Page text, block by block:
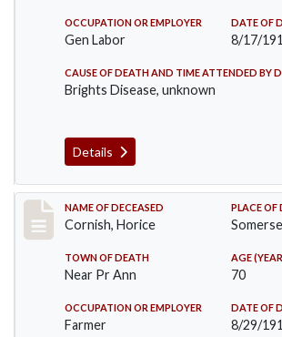
OCCUPATION OR EMPLOYER
Gen Labor
DATE OF
8/17/
CAUSE OF DEATH AND TIME ATTENDED BY
Brights Disease, unknown
Details
Record #76
NAME OF DECEASED
Cornish, Horice
PLACE OF
TOWN OF DEATH
Near Pr Ann
AGE
70
OCCUPATION OR EMPLOYER
Farmer
DATE OF
8/29/